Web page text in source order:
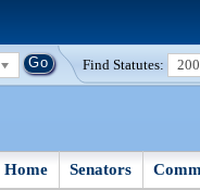
Find Statutes:
Home Senators